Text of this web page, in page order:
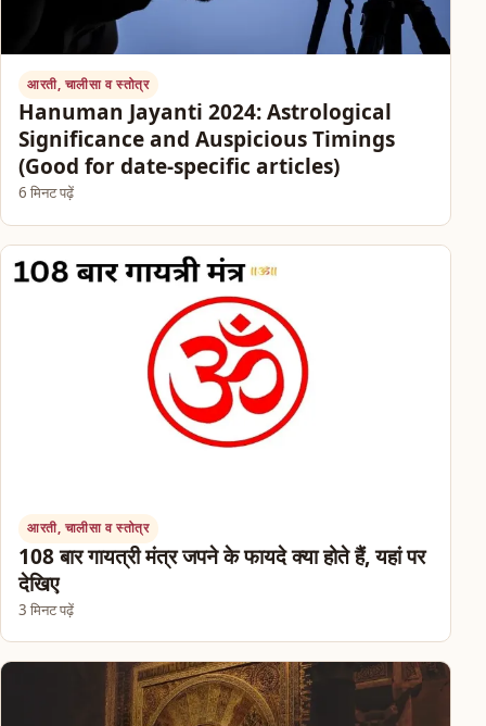
आरती, चालीसा व स्तोत्र
Hanuman Jayanti 2024: Astrological
Significance and Auspicious Timings
(Good for date-specific articles)
6 मिनट पढ़ें
आरती, चालीसा व स्तोत्र
108 बार गायत्री मंत्र जपने के फायदे क्या होते हैं, यहां पर
देखिए
3 मिनट पढ़ें